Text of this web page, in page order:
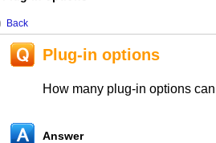
Back
Plug-in options
How many plug-in options
Answer